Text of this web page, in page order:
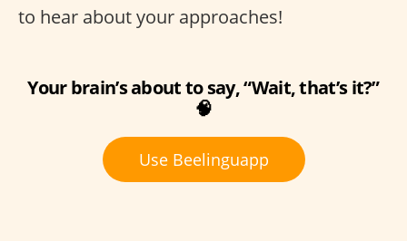
to hear about your approaches!
Your brain’s about to say, “Wait, that’s it?”
🧠
Use Beelinguapp